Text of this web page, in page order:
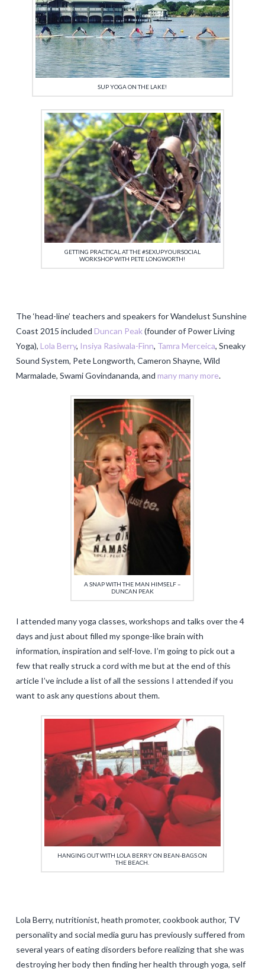
SUP YOGA ON THE LAKE!
GETTING PRACTICAL AT THE #SEXUPYOURSOCIAL
WORKSHOP WITH PETE LONGWORTH!
The ‘head-line’ teachers and speakers for Wandelust Sunshine
Coast 2015 included Duncan Peak(founder of Power Living
Yoga), Lola Berry, Insiya Rasiwala-Finn, Tamra Merceica, Sneaky
Sound System, Pete Longworth, Cameron Shayne, Wild
Marmalade, Swami Govindananda, and many many more.
A SNAP WITH THE MAN HIMSELF –
DUNCAN PEAK
I attended many yoga classes, workshops and talks over the 4
days and just about filled my sponge-like brain with
information, inspiration and self-love. I’m going to pick out a
few that really struck a cord with me but at the end of this
article I’ve include a list of all the sessions I attended if you
want to ask any questions about them.
HANGING OUT WITH LOLA BERRY ON BEAN-BAGS ON
THE BEACH.
Lola Berry, nutritionist, heath promoter, cookbook author, TV
personality and social media guru has previously suffered from
several years of eating disorders before realizing that she was
destroying her body then finding her health through yoga, self